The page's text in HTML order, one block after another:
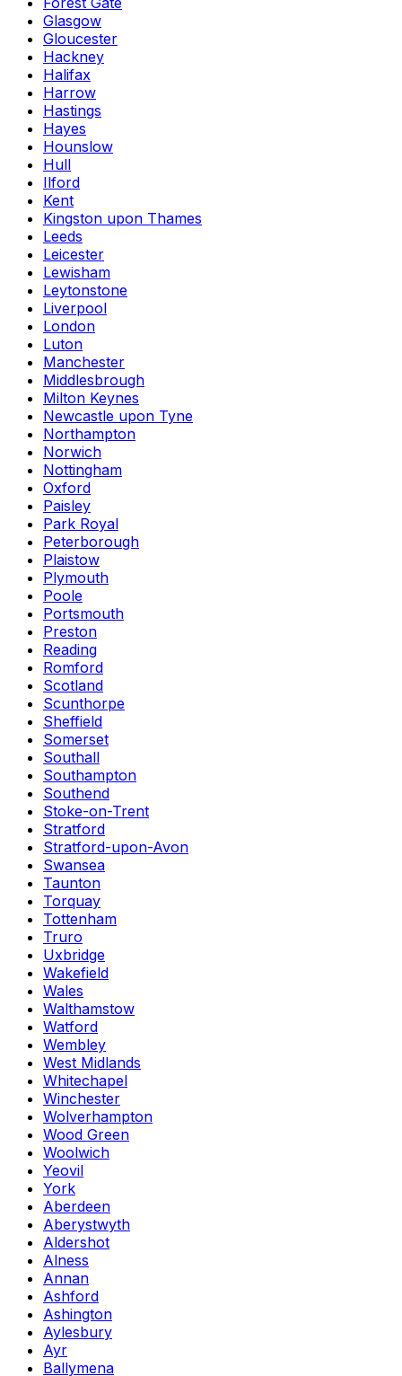
Glasgow
Gloucester
Hackney
Halifax
Harrow
Hastings
Hayes
Hounslow
Hull
Ilford
Kent
Kingston upon Thames
Leeds
Leicester
Lewisham
Leytonstone
Liverpool
London
Luton
Manchester
Middlesbrough
Milton Keynes
Newcastle upon Tyne
Northampton
Norwich
Nottingham
Oxford
Paisley
Park Royal
Peterborough
Plaistow
Plymouth
Poole
Portsmouth
Preston
Reading
Romford
Scotland
Scunthorpe
Sheffield
Somerset
Southall
Southampton
Southend
Stoke-on-Trent
Stratford
Stratford-upon-Avon
Swansea
Taunton
Torquay
Tottenham
Truro
Uxbridge
Wakefield
Wales
Walthamstow
Watford
Wembley
West Midlands
Whitechapel
Winchester
Wolverhampton
Wood Green
Woolwich
Yeovil
York
Aberdeen
Aberystwyth
Aldershot
Alness
Annan
Ashford
Ashington
Aylesbury
Ayr
Ballymena